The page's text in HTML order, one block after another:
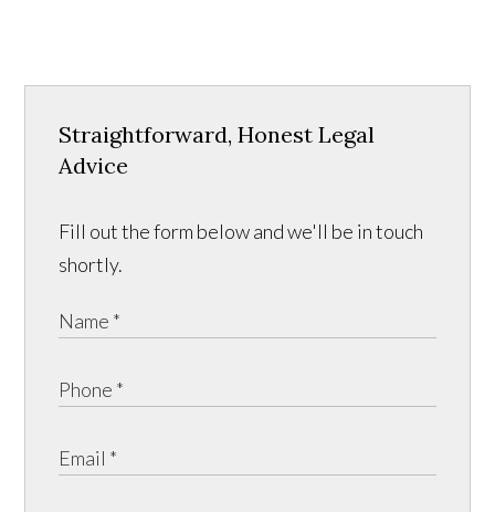
Straightforward, Honest Legal
Advice
Fill out the form below and we'll be in touch
shortly.